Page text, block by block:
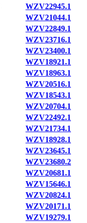
WZV22945.1
WZV21044.1
WZV22849.1
WZV23716.1
WZV23400.1
WZV18921.1
WZV18963.1
WZV20516.1
WZV18543.1
WZV20704.1
WZV22492.1
WZV21734.1
WZV18928.1
WZV23645.1
WZV23680.2
WZV20681.1
WZV15646.1
WZV20824.1
WZV20171.1
WZV19279.1